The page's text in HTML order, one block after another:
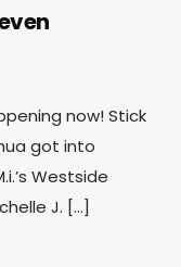
now! Stick
got into
Westside
J. […]